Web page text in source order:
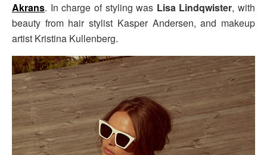
Akrans. In charge of styling was Lisa Lindqwister, with
beauty from hair stylist Kasper Andersen, and makeup
artist Kristina Kullenberg.